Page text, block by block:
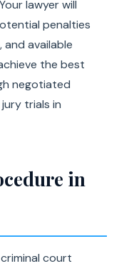
lawyer will
penalties
and available
the best
negotiated
trials in
in
court